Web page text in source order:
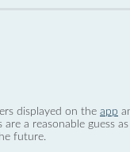
displayed on the app
a reasonable guess
future.